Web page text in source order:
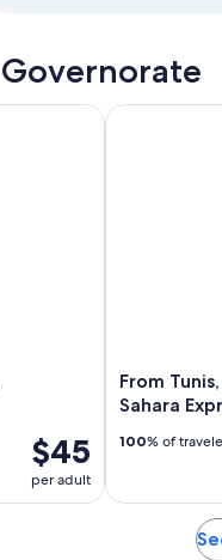
$45
per adult
and Snacks
From
Sahara
100% of
From Tunis,